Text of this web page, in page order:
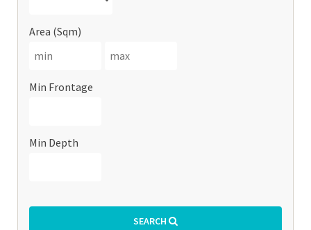
Area (Sqm)
Min Frontage
Min Depth
SEARCH